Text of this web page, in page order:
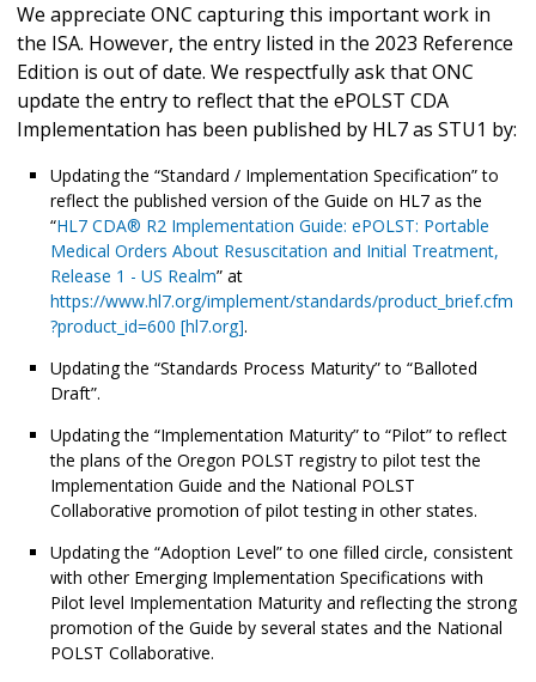
We appreciate ONC capturing this important work in
the ISA. However, the entry listed in the 2023 Reference
Edition is out of date. We respectfully ask that ONC
update the entry to reflect that the ePOLST CDA
Implementation has been published by HL7 as STU1 by:
Updating the “Standard / Implementation Specification” to
reflect the published version of the Guide on HL7 as the
“HL7 CDA® R2 Implementation Guide: ePOLST: Portable
Medical Orders About Resuscitation and Initial Treatment,
Release 1 - US Realm” at
https://www.hl7.org/implement/standards/product_brief.cfm
?product_id=600 [hl7.org].
Updating the “Standards Process Maturity” to “Balloted
Draft”.
Updating the “Implementation Maturity” to “Pilot” to reflect
the plans of the Oregon POLST registry to pilot test the
Implementation Guide and the National POLST
Collaborative promotion of pilot testing in other states.
Updating the “Adoption Level” to one filled circle, consistent
with other Emerging Implementation Specifications with
Pilot level Implementation Maturity and reflecting the strong
promotion of the Guide by several states and the National
POLST Collaborative.